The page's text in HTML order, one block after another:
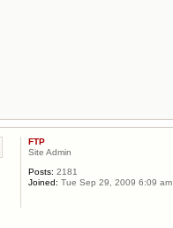
FTP
Site Admin
Posts: 2181
Joined: Tue Sep 29, 2009 6:09 am